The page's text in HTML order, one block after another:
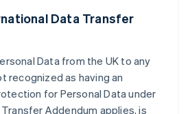
Data Transfer
Data from the UK to any
recognized as having an
for Personal Data under
Transfer Addendum applies, is